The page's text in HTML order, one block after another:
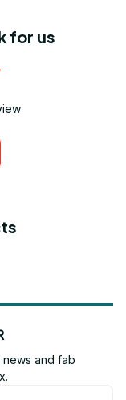
for us
and fab